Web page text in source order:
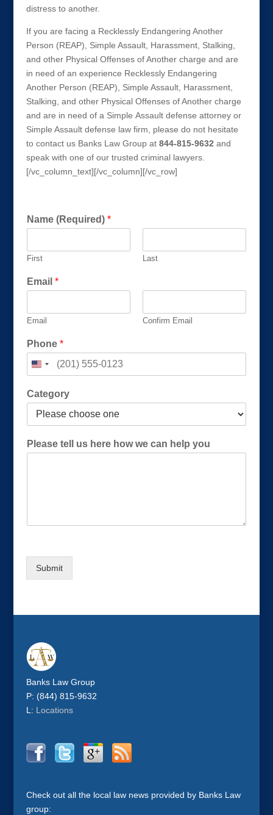
distress to another.
If you are facing a Recklessly Endangering Another
Person (REAP), Simple Assault, Harassment, Stalking,
and other Physical Offenses of Another charge and are
in need of an experience Recklessly Endangering
Another Person (REAP), Simple Assault, Harassment,
Stalking, and other Physical Offenses of Another charge
and are in need of a Simple Assault defense attorney or
Simple Assault defense law firm, please do not hesitate
to contact us Banks Law Group at 844-815-9632 and
speak with one of our trusted criminal lawyers.
[/vc_column_text][/vc_column][/vc_row]
P
h
n
e
m
i
l
m
Name (Required) *
First Last
Email *
Email Confirm Email
Phone *
Category
Please tell us here how we can help you
Submit
Banks Law Group
P: (844) 815-9632
L: Locations
Check out all the local law news provided by Banks Law
group: